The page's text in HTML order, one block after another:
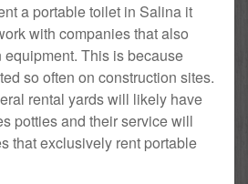
a portable toilet in Salina it
with companies that also
equipment. This is because
so often on construction sites.
rental yards will likely have
potties and their service will
that exclusively rent portable